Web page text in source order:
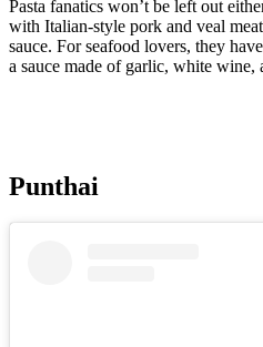
Pasta fanatics won’t be left out
with Italian-style pork and veal
sauce. For seafood lovers, they
a sauce made of garlic, white wine,
Punthai